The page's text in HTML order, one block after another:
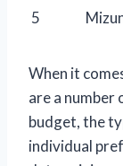
5
When it
are a number
budget, the
individual